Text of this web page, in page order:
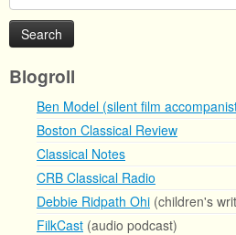
for:
Blogroll
Ben Model (silent film
Boston Classical Review
Classical Notes
CRB Classical Radio
Debbie Ridpath Ohi (children's
FilkCast (audio podcast)